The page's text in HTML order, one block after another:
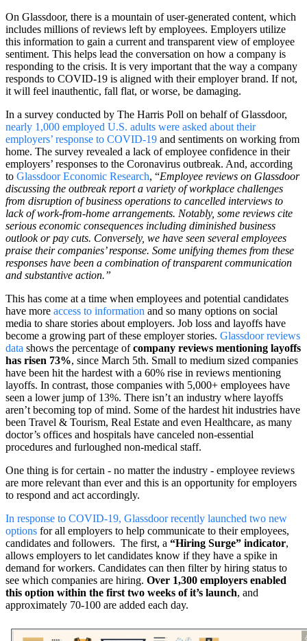
On Glassdoor, there is a mountain of user-generated content, which
includes millions of reviews left by employees. Employers utilize
this information to gain a current and transparent view of employee
sentiment. This helps lead the conversation on how a company is
responding to the crisis. It is very important that the way a company
responds to COVID-19 is aligned with their employer brand. If not,
it will feel inauthentic, fall flat, or worse, be damaging.
In a survey conducted by The Harris Poll on behalf of Glassdoor,
nearly 1,000 employed U.S. adults were asked about their
employers’ response to COVID-19 and sentiments on working from
home. The survey revealed a lack of employee confidence in their
employers’ responses to the Coronavirus outbreak. And, according
to Glassdoor Economic Research, “Employee reviews on Glassdoor
discussing the outbreak report a variety of workplace challenges
from disruption of business operations to cancelled interviews to
lack of work-from-home arrangements. Notably, some reviews cite
serious economic consequences including diminished business
outlook or pay cuts. Conversely, we have seen several employees
praise their companies’ response. Some unifying themes from these
responses have been a combination of transparent communication
and substantive action.”
This has come at a time when employees and potential candidates
have more access to information and so many options on social
media to share stories about employers. Job loss and layoffs have
become a growing part of these employer stories. Glassdoor reviews
data shows the percentage ofcompany reviews mentioning layoffs
has risen 73%, since March 5th. Small to medium sized companies
have been hit the hardest with a 60% rise in reviews mentioning
layoffs. In contrast, those companies with 5,000+ employees have
seen a lower jump of 13%. There isn’t an industry where layoffs
aren’t becoming top of mind. Some of the hardest hit industries have
been Travel & Tourism, Real Estate and even Healthcare, as many
doctor’s offices and hospitals have canceled non-essential
procedures and furloughed non-medical staff.
One thing is for certain - no matter the industry - employee reviews
are more relevant than ever and this is an opportunity for employers
to respond and act accordingly.
In response to COVID-19, Glassdoor recently launched two new
options for all employers to help communicate to their employees,
candidates and followers. The first, a “Hiring Surge” indicator,
allows employers to let candidates know if they have a spike in
demand for workers. Candidates can then filter by hiring status to
see which companies are hiring. Over 1,300 employers enabled
this option within the first two weeks of it’s launch, and
approximately 70-100 are added each day.